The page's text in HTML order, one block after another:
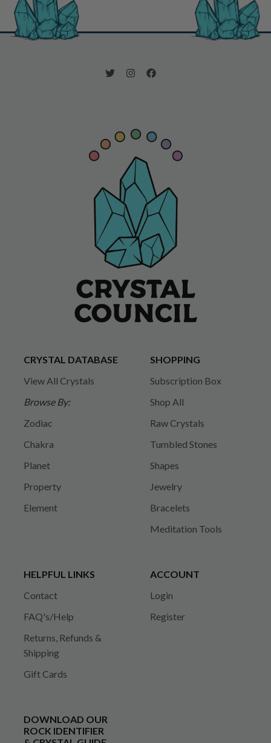
CRYSTAL DATABASE
View All Crystals
Browse By:
Zodiac
Chakra
Planet
Property
Element
SHOPPING
Subscription Box
Shop All
Raw Crystals
Tumbled Stones
Shapes
Jewelry
Bracelets
Meditation Tools
HELPFUL LINKS
Contact
FAQ's/Help
Returns, Refunds &
Shipping
Gift Cards
ACCOUNT
Login
Register
DOWNLOAD OUR
ROCK IDENTIFIER